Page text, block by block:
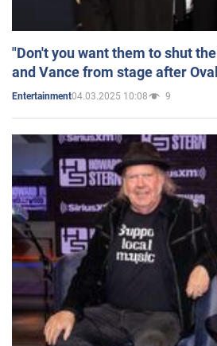
"Don't you want them to shut
and Vance from stage after
Entertainment04.03.2025 10:08 9